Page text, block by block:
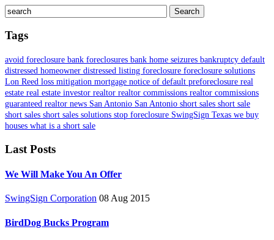
Tags
avoid foreclosure bank foreclosures bank home seizures bankruptcy default
distressed homeowner distressed listing foreclosure foreclosure solutions
Lon Reed loss mitigation mortgage notice of default preforeclosure real
estate real estate investor realtor realtor commissions realtor commissions
guaranteed realtor news San Antonio San Antonio short sales short sale
short sales short sales solutions stop foreclosure SwingSign Texas we buy
houses what is a short sale
Last Posts
We Will Make You An Offer
SwingSign Corporation 08 Aug 2015
BirdDog Bucks Program